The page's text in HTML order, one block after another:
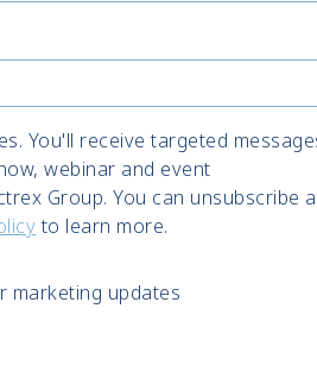
You'll receive targeted
webinar and event
Group. You can unsubscribe
to learn more.
marketing updates